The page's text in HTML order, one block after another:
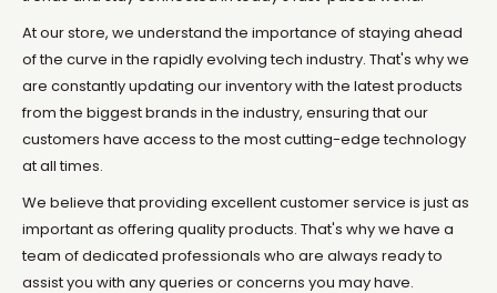
At our store, we understand the importance of staying ahead
of the curve in the rapidly evolving tech industry. That's why we
are constantly updating our inventory with the latest products
from the biggest brands in the industry, ensuring that our
customers have access to the most cutting-edge technology
at all times.
We believe that providing excellent customer service is just as
important as offering quality products. That's why we have a
team of dedicated professionals who are always ready to
assist you with any queries or concerns you may have.